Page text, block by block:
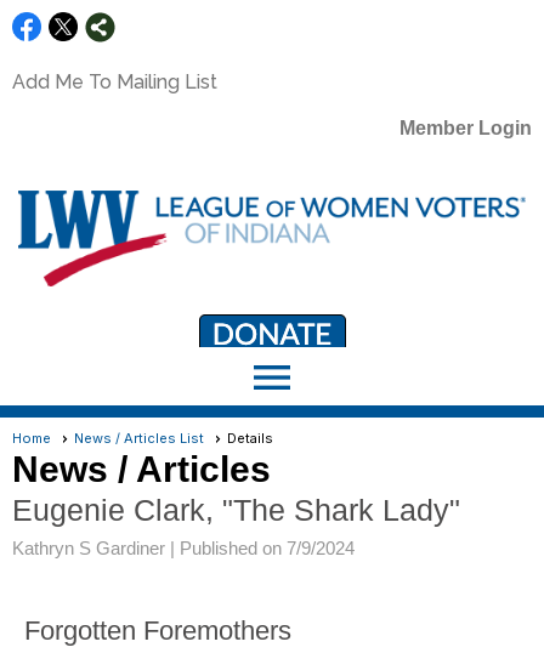
Add Me To Mailing List
Member Login
LWV Member Portal
portal.lwv.org
menu
Home News / Articles List Details
News / Articles
Eugenie Clark, "The Shark Lady"
Kathryn S Gardiner | Published on 7/9/2024
Forgotten Foremothers